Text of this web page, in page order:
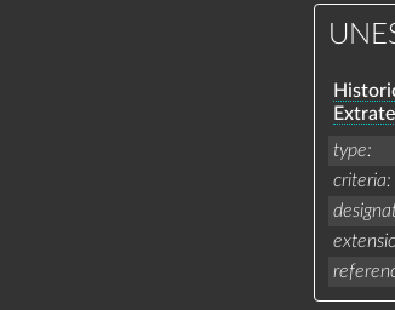
type
criteria